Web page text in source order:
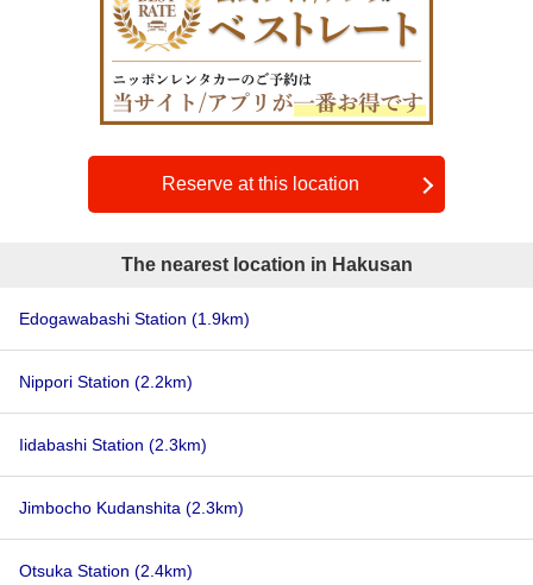
Reserve at this location
The nearest location in Hakusan
Edogawabashi Station (1.9km)
Nippori Station (2.2km)
Iidabashi Station (2.3km)
Jimbocho Kudanshita (2.3km)
Otsuka Station (2.4km)